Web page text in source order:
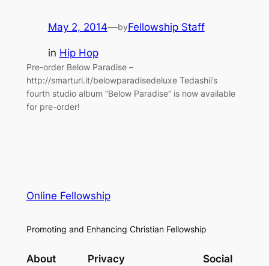
May 2, 2014—byFellowship Staff
in Hip Hop
Pre-order Below Paradise –
http://smarturl.it/belowparadisedeluxe Tedashii’s
fourth studio album “Below Paradise” is now available
for pre-order!
Online Fellowship
Promoting and Enhancing Christian Fellowship
About Privacy Social